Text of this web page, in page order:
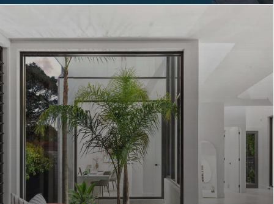
homeowners trust time and again, we craft homes that
From initial design through to final completion, we
collaborate closely with you and your designers or
architect to bring your vision to life. With a
commitment to quality construction, skilled
craftsmanship, and meticulous attention to detail, we
deliver functional, beautiful homes that feel like home
from the very first day.
Learn More